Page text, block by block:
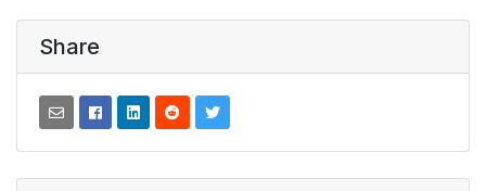
Share